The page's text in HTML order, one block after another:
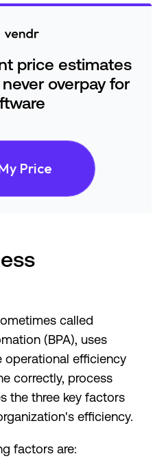
price estimates
overpay for
Price
called
(BPA), uses
efficiency
correctly, process
the three key factors
efficiency.
factors are: